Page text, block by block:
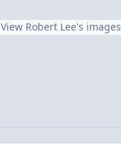
View Robert Lee's images